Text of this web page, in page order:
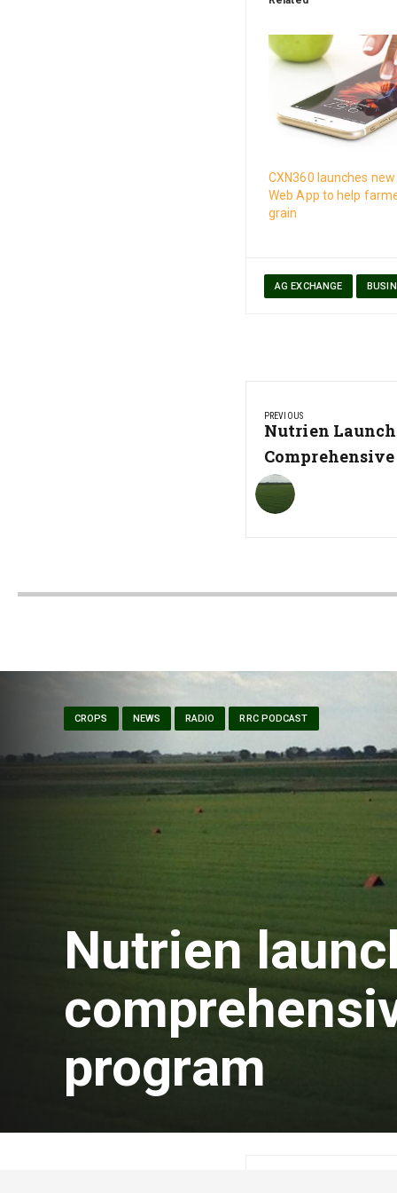
CXN360 launches
Web App to help
grain
AG EXCHANGE
navigation
PREVIOUS
Previous
Post:
Nutrien
CROPS NEWS RADIO RRC PODCAST
Nutrien
program